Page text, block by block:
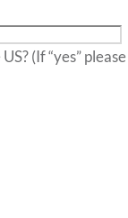
Do you have friends or family